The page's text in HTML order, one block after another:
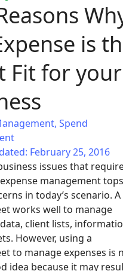
is
Fit for your
, Spend
February 25, 2016
issues that
management
in today’s scenario. A
works well to manage
client lists,
However, using a
to manage expenses is
idea because it may